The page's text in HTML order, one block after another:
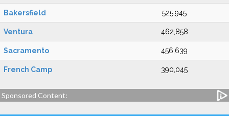
Bakersfield 525,945
Ventura 462,858
Sacramento 456,639
French Camp 390,045
Sponsored Content: